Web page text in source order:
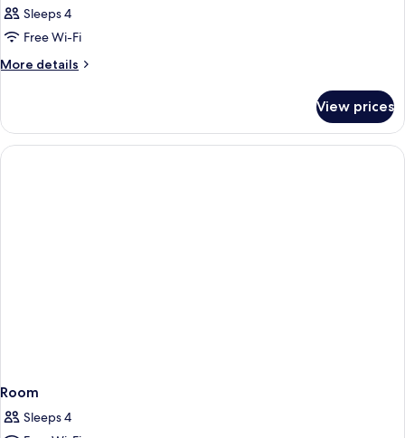
Sleeps 4
Free Wi-Fi
More details
More
View prices
Room
Sleeps 4